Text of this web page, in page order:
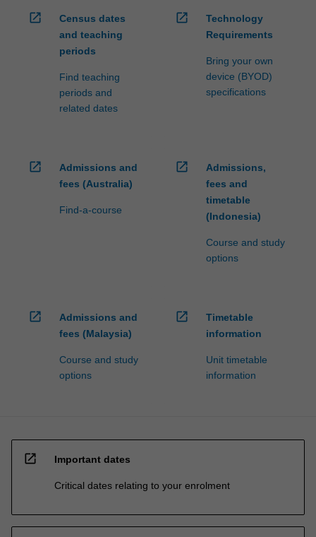
open_in_new
Census dates
and teaching
periods
Find teaching
periods and
related dates
open_in_new
Technology
Requirements
Bring your own
device (BYOD)
specifications
open_in_new
Admissions and
fees (Australia)
Find-a-course
open_in_new
Admissions,
fees and
timetable
(Indonesia)
Course and study
options
open_in_new
Admissions and
fees (Malaysia)
Course and study
options
open_in_new
Timetable
information
Unit timetable
information
open_in_new Important dates
Critical dates relating to your enrolment